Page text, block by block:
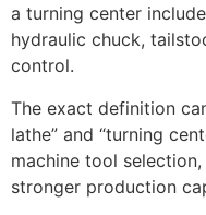
a turning center
hydraulic chuck,
control.
The exact definition
lathe” and “turning
machine tool
stronger production